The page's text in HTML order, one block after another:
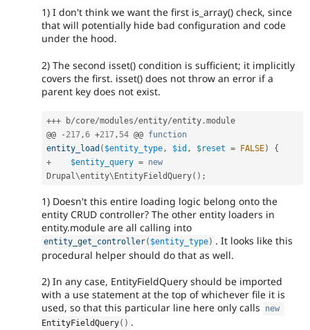
1) I don't think we want the first is_array() check, since
that will potentially hide bad configuration and code
under the hood.
2) The second isset() condition is sufficient; it implicitly
covers the first. isset() does not throw an error if a
parent key does not exist.
+++ b/core/modules/entity/entity .module
@@
- 217 ,6 +217 , 54 @@ function
entity_load ( $entity_type , $id , $reset = FALSE)
{
+
$entity_query = new
Drupal \entity\EntityFieldQuery( ) ;
1) Doesn't this entire loading logic belong onto the
entity CRUD controller? The other entity loaders in
entity.module are all calling into
entity_get_controller( $entity_type) . It looks like this
procedural helper should do that as well.
2) In any case, EntityFieldQuery should be imported
with a use statement at the top of whichever file it is
used, so that this particular line here only calls
new
EntityFieldQuery( ) .